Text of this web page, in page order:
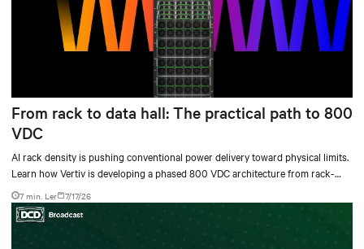
From rack to data hall: The practical path to 800
VDC
AI rack density is pushing conventional power delivery toward physical limits.
Learn how Vertiv is developing a phased 800 VDC architecture from rack-
level sidecars to centralized data-hall power.
7 min. Ler 7/17/26